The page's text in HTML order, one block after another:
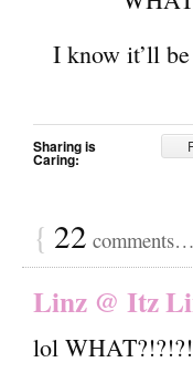
I know it’ll
Sharing is
Caring:
{ 22
Linz @ Itz
lol WHAT?!?!?!